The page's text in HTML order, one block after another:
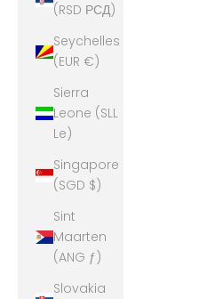
(RSD РСД)
Seychelles
(EUR €)
Sierra
Leone (SLL
Le)
Singapore
(SGD $)
Sint
Maarten
(ANG ƒ)
Slovakia